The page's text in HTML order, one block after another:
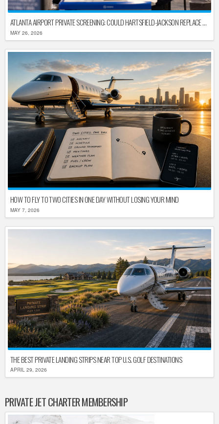
ATLANTA AIRPORT PRIVATE SCREENING: COULD HARTSFIELD-JACKSON REPLACE TSA AFTER SHUTDOWN DELAYS?
MAY 26, 2026
HOW TO FLY TO TWO CITIES IN ONE DAY WITHOUT LOSING YOUR MIND
MAY 7, 2026
THE BEST PRIVATE LANDING STRIPS NEAR TOP U.S. GOLF DESTINATIONS
APRIL 29, 2026
PRIVATE JET CHARTER MEMBERSHIP